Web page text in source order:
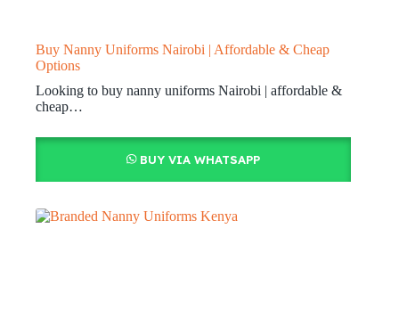
Buy Nanny Uniforms Nairobi | Affordable & Cheap
Options
Looking to buy nanny uniforms Nairobi | affordable &
cheap…
BUY VIA WHATSAPP